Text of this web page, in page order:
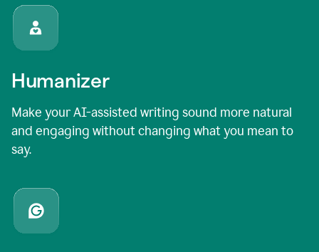
Humanizer
Make your AI-assisted writing sound more natural
and engaging without changing what you mean to
say.